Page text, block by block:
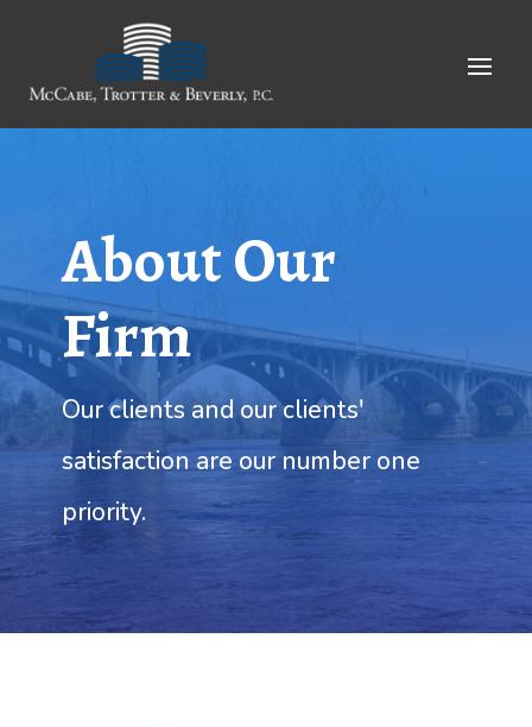
Content
About Our
Firm
Our clients and our clients'
satisfaction are our number one
priority.